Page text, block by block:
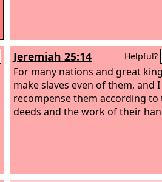
Jeremiah 25:14 Helpful?
For many nations and great
make slaves even of them, and
recompense them according to
deeds and the work of their